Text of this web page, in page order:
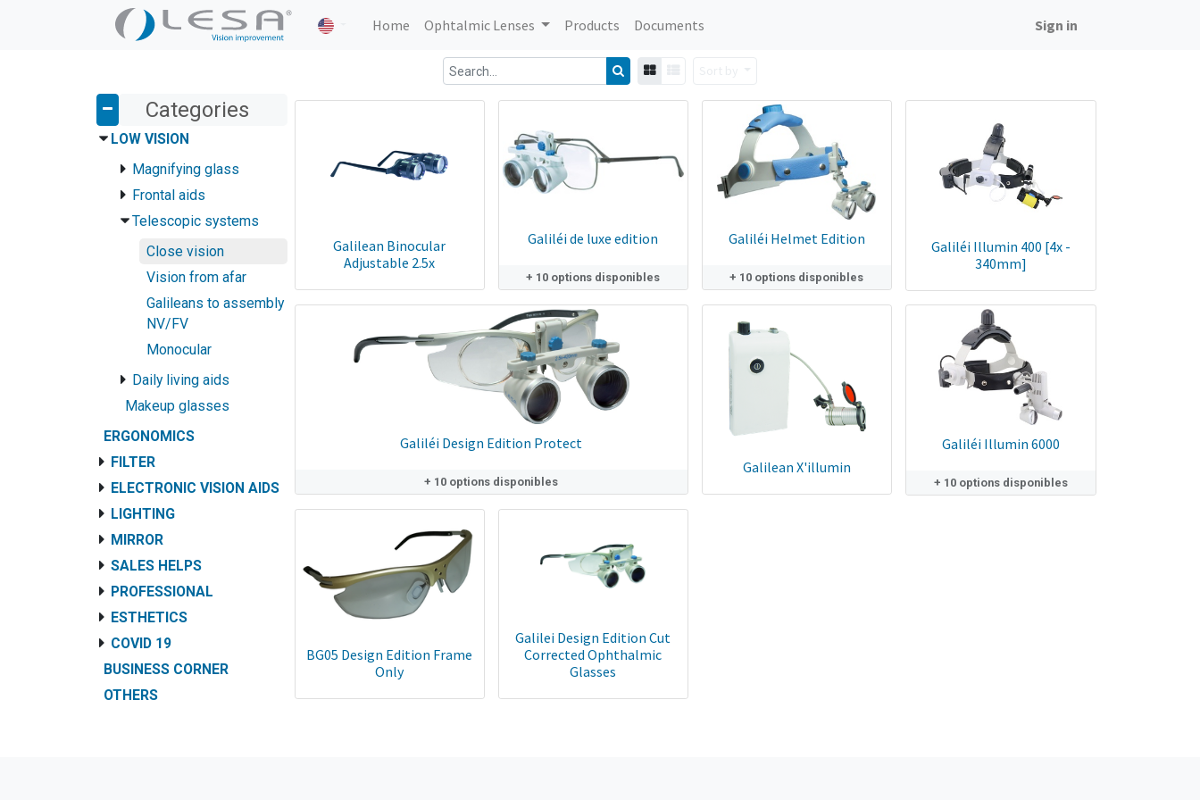
Home Ophtalmic Lenses Products Documents Sign in
Categories
LOW VISION
Magnifying glass
Frontal aids
Telescopic systems
Close vision
Vision from afar
Galileans to assembly
NV/FV
Monocular
Daily living aids
Makeup glasses
ERGONOMICS
FILTER
ELECTRONIC VISION AIDS
LIGHTING
MIRROR
SALES HELPS
PROFESSIONAL
ESTHETICS
COVID 19
BUSINESS CORNER
OTHERS
Galilean Binocular
Adjustable 2.5x
Galiléi de luxe edition
+ 10 options disponibles
Galiléi Helmet Edition
+ 10 options disponibles
Galiléi Illumin 400 [4x -
340mm]
Galiléi Design Edition Protect
+ 10 options disponibles
Galilean X'illumin
Galiléi Illumin 6000
+ 10 options disponibles
BG05 Design Edition Frame
Only
Galilei Design Edition Cut
Corrected Ophthalmic
Glasses